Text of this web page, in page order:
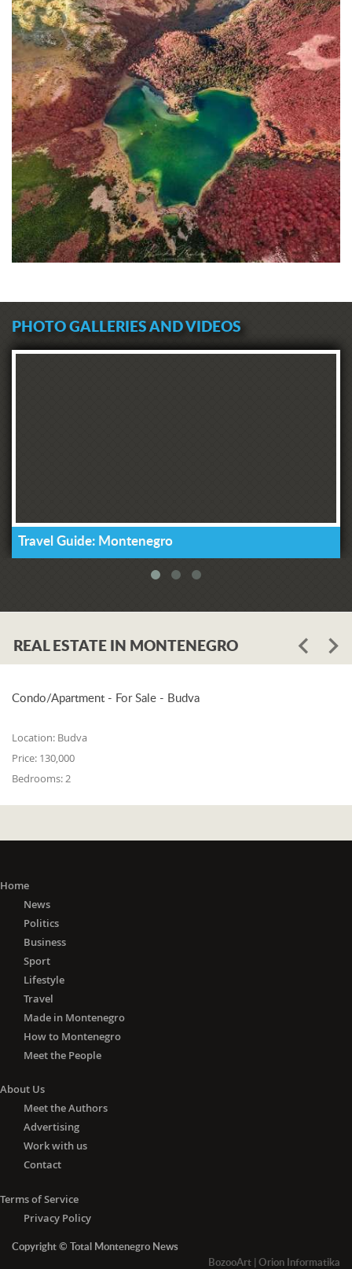
PHOTO GALLERIES AND VIDEOS
Travel Guide: Montenegro
REAL ESTATE IN MONTENEGRO
Condo/Apartment - For Sale - Budva
Location: Budva
Price: 130,000
Bedrooms: 2
Home
News
Politics
Business
Sport
Lifestyle
Travel
Made in Montenegro
How to Montenegro
Meet the People
About Us
Meet the Authors
Advertising
Work with us
Contact
Terms of Service
Privacy Policy
Copyright © Total Montenegro News
BozooArt | Orion Informatika